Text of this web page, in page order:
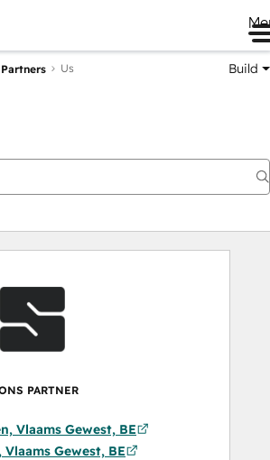
Us Build
PARTNER
Vlaams Gewest, BE
Gewest, BE